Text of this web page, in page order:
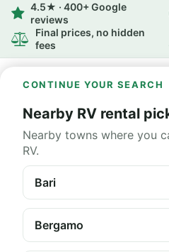
4.5★ · 400+ Google
reviews
Final prices, no hidden
fees
CONTINUE YOUR SEARCH
Nearby RV rental
Nearby towns where you
RV.
Bari
Bergamo